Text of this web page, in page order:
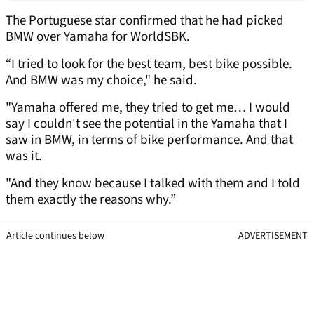
The Portuguese star confirmed that he had picked
BMW over Yamaha for WorldSBK.
“I tried to look for the best team, best bike possible.
And BMW was my choice," he said.
"Yamaha offered me, they tried to get me… I would
say I couldn't see the potential in the Yamaha that I
saw in BMW, in terms of bike performance. And that
was it.
"And they know because I talked with them and I told
them exactly the reasons why.”
Article continues below ADVERTISEMENT